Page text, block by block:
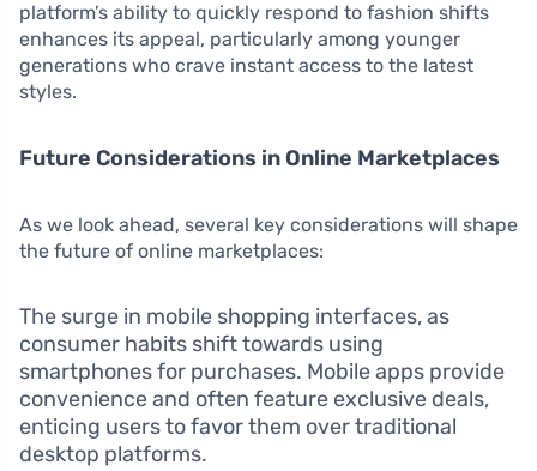
platform’s ability to quickly respond to fashion shifts
enhances its appeal, particularly among younger
generations who crave instant access to the latest
styles.
Future Considerations in Online Marketplaces
As we look ahead, several key considerations will shape
the future of online marketplaces:
The surge in mobile shopping interfaces, as
consumer habits shift towards using
smartphones for purchases. Mobile apps provide
convenience and often feature exclusive deals,
enticing users to favor them over traditional
desktop platforms.